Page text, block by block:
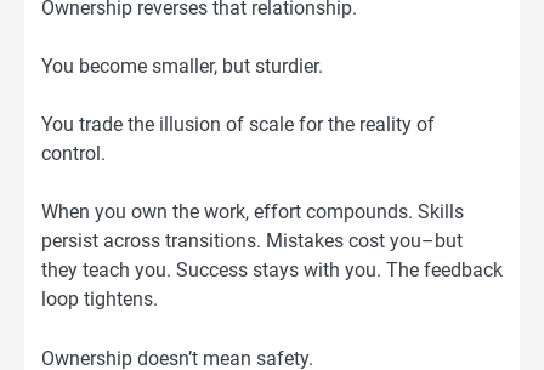
Ownership reverses that relationship.
You become smaller, but sturdier.
You trade the illusion of scale for the reality of
control.
When you own the work, effort compounds. Skills
persist across transitions. Mistakes cost you–but
they teach you. Success stays with you. The feedback
loop tightens.
Ownership doesn’t mean safety.